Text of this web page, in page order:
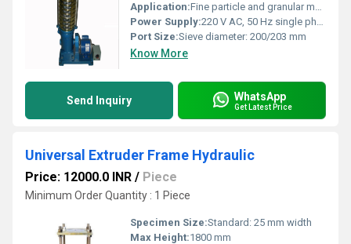
Application:Fine particle and granular material sieving for laboratories
Power Supply:220 V AC, 50 Hz single phase
Port Size:Sieve diameter: 200/203 mm
Know More
Send Inquiry WhatsApp
Get Latest Price
Universal Extruder Frame Hydraulic
Price: 12000.0 INR / Piece
Minimum Order Quantity : 1 Piece
Specimen Size:Standard: 25 mm width
Max Height:1800 mm